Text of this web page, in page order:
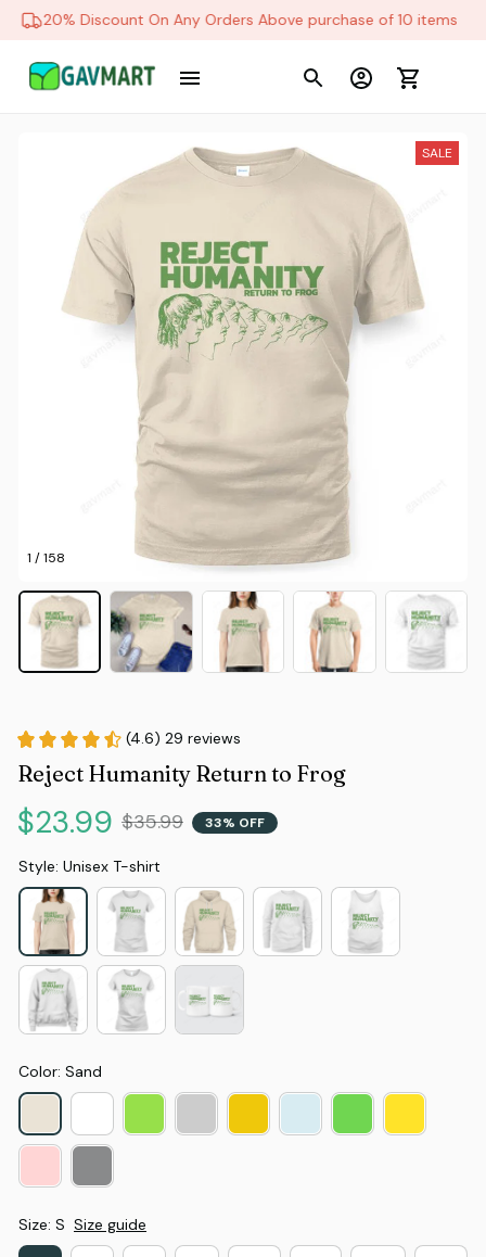
20% Discount On Any Orders Above purchase of 10 items
1 / 158
SALE
(4.6) 29 reviews
Reject Humanity Return to Frog
$23.99 $35.99 33% OFF
Style: Unisex T-shirt
Color: Sand
Size: S Size guide